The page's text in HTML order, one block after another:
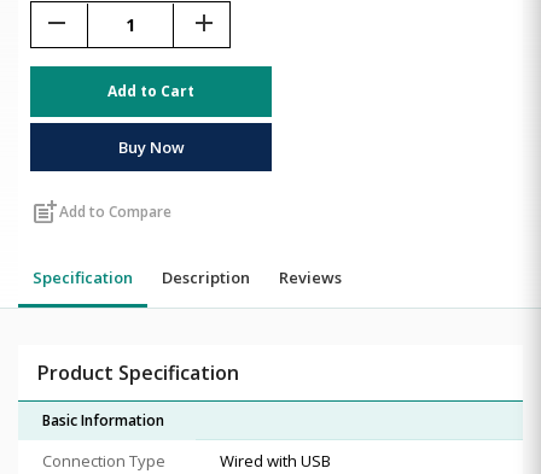
remove add
Add to Cart
Buy Now
post_addAdd to Compare
Specification Description Reviews
Product Specification
Basic Information
Connection Type
Wired with USB